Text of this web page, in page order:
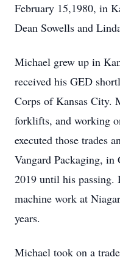
February 15,1980, in
Dean Sowells and
Michael grew up in
received his GED
Corps of Kansas City.
forklifts, and working
executed those trades
Vangard Packaging,
2019 until his passing.
machine work at
years.
Michael took on a